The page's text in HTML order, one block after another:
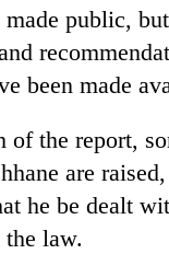
made public,
been made
of the report,
are
he be dealt
law.